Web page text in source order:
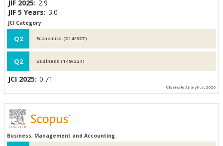
JIF 2025: 2.9
JIF 5 Years: 3.0
JCI Category
Q2 Economics (214/627)
Q2 Business (149/324)
JCI 2025: 0.71
Clarivate Analytics, 2026
Business, Management and Accounting